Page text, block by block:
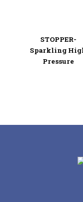
STOPPER-
Sparkling
Pressure